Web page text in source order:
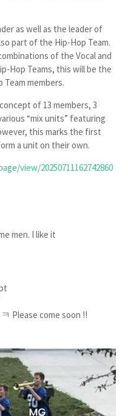
as well as the leader of
part of the Hip-Hop Team.
of the Vocal and
Hop Teams, this will be the
members.
of 13 members, 3
“mix units” featuring
this marks the first
a unit on their own.
view/20250711162742860
men. I like it
Please come soon !!